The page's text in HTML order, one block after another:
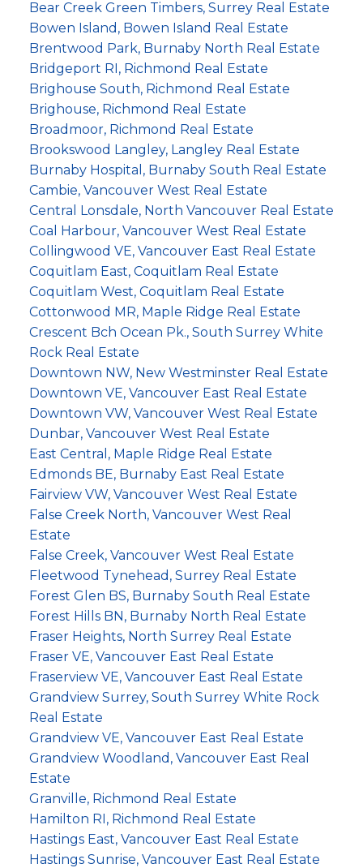
Bear Creek Green Timbers, Surrey Real Estate
Bowen Island, Bowen Island Real Estate
Brentwood Park, Burnaby North Real Estate
Bridgeport RI, Richmond Real Estate
Brighouse South, Richmond Real Estate
Brighouse, Richmond Real Estate
Broadmoor, Richmond Real Estate
Brookswood Langley, Langley Real Estate
Burnaby Hospital, Burnaby South Real Estate
Cambie, Vancouver West Real Estate
Central Lonsdale, North Vancouver Real Estate
Coal Harbour, Vancouver West Real Estate
Collingwood VE, Vancouver East Real Estate
Coquitlam East, Coquitlam Real Estate
Coquitlam West, Coquitlam Real Estate
Cottonwood MR, Maple Ridge Real Estate
Crescent Bch Ocean Pk., South Surrey White
Rock Real Estate
Downtown NW, New Westminster Real Estate
Downtown VE, Vancouver East Real Estate
Downtown VW, Vancouver West Real Estate
Dunbar, Vancouver West Real Estate
East Central, Maple Ridge Real Estate
Edmonds BE, Burnaby East Real Estate
Fairview VW, Vancouver West Real Estate
False Creek North, Vancouver West Real
Estate
False Creek, Vancouver West Real Estate
Fleetwood Tynehead, Surrey Real Estate
Forest Glen BS, Burnaby South Real Estate
Forest Hills BN, Burnaby North Real Estate
Fraser Heights, North Surrey Real Estate
Fraser VE, Vancouver East Real Estate
Fraserview VE, Vancouver East Real Estate
Grandview Surrey, South Surrey White Rock
Real Estate
Grandview VE, Vancouver East Real Estate
Grandview Woodland, Vancouver East Real
Estate
Granville, Richmond Real Estate
Hamilton RI, Richmond Real Estate
Hastings East, Vancouver East Real Estate
Hastings Sunrise, Vancouver East Real Estate